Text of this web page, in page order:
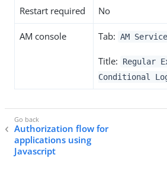
Restart required No
AM console Tab: AM
Title:
Regular
Conditional
Authorization flow for
applications using
Javascript